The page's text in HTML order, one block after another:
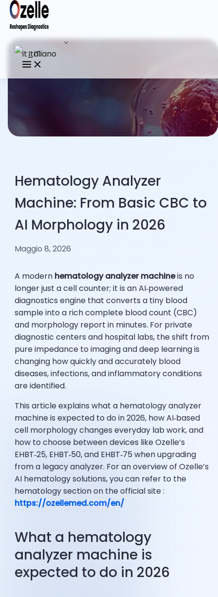
Italiano
Hematology Analyzer
Machine: From Basic CBC to
AI Morphology in 2026
Maggio 8, 2026
A modern hematology analyzer machineis no
longer just a cell counter; it is an AI‑powered
diagnostics engine that converts a tiny blood
sample into a rich complete blood count (CBC)
and morphology report in minutes. For private
diagnostic centers and hospital labs, the shift from
pure impedance to imaging and deep learning is
changing how quickly and accurately blood
diseases, infections, and inflammatory conditions
are identified.
This article explains what a hematology analyzer
machine is expected to do in 2026, how AI‑based
cell morphology changes everyday lab work, and
how to choose between devices like Ozelle’s
EHBT‑25, EHBT‑50, and EHBT‑75 when upgrading
from a legacy analyzer. For an overview of Ozelle’s
AI hematology solutions, you can refer to the
hematology section on the official site :
https://ozellemed.com/en/
What a hematology
analyzer machine is
expected to do in 2026